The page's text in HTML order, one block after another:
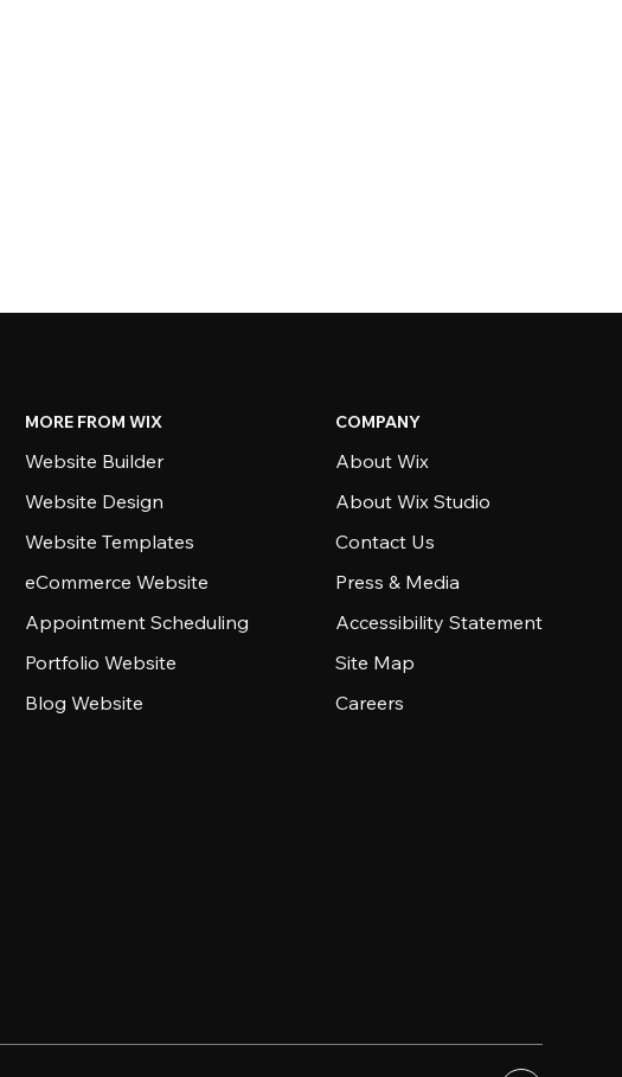
MORE FROM WIX
Website Builder
Website Design
Website Templates
eCommerce Website
Appointment Scheduling
Portfolio Website
Blog Website
COMPANY
About Wix
About Wix Studio
Contact Us
Press & Media
Accessibility Statement
Site Map
Careers